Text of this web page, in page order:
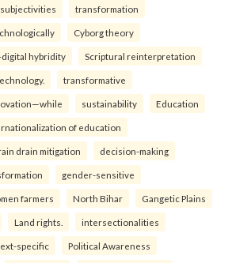
subjectivities transformation
Cyborg theory
hybridity Scriptural reinterpretation
transformative
sustainability Education
of education
drain mitigation decision-making
gender-sensitive
farmers North Bihar Gangetic Plains
Land rights. intersectionalities
specific Political Awareness